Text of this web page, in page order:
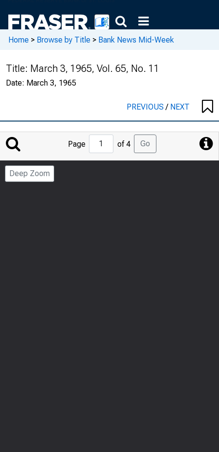
Home > Browse by Title > Bank News Mid-Week
Title: March 3, 1965, Vol. 65, No. 11
Date: March 3, 1965
PREVIOUS/ NEXT
Jump
to
Page
Page of 4 Go
Deep Zoom